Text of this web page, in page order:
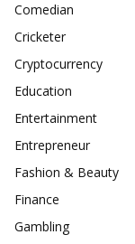
Comedian
Cricketer
Cryptocurrency
Education
Entertainment
Entrepreneur
Fashion & Beauty
Finance
Gambling